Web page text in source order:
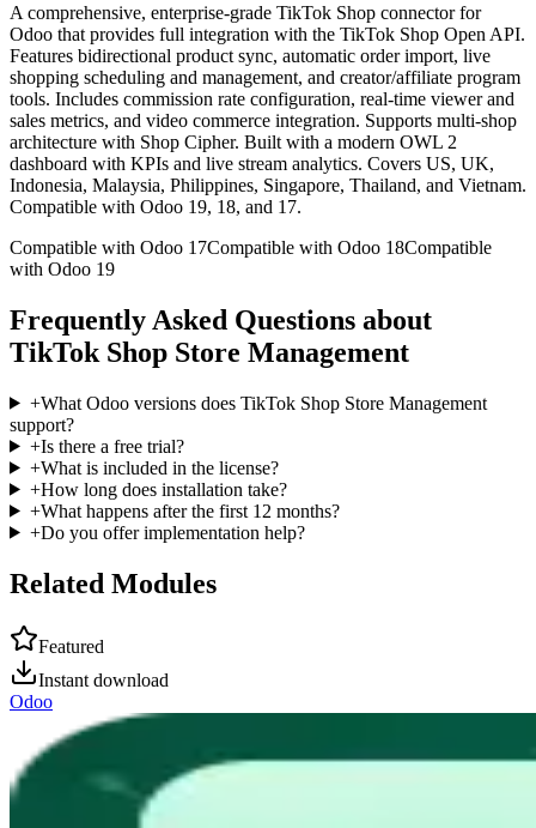
A comprehensive, enterprise-grade TikTok Shop connector for
Odoo that provides full integration with the TikTok Shop Open API.
Features bidirectional product sync, automatic order import, live
shopping scheduling and management, and creator/affiliate program
tools. Includes commission rate configuration, real-time viewer and
sales metrics, and video commerce integration. Supports multi-shop
architecture with Shop Cipher. Built with a modern OWL 2
dashboard with KPIs and live stream analytics. Covers US, UK,
Indonesia, Malaysia, Philippines, Singapore, Thailand, and Vietnam.
Compatible with Odoo 19, 18, and 17.
Compatible with Odoo 17Compatible with Odoo 18Compatible
with Odoo 19
Frequently Asked Questions about
TikTok Shop Store Management
+What Odoo versions does TikTok Shop Store Management
support?
+Is there a free trial?
+What is included in the license?
+How long does installation take?
+What happens after the first 12 months?
+Do you offer implementation help?
Related Modules
Featured
Instant download
Odoo